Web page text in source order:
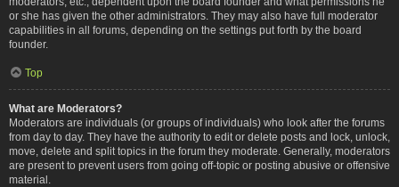
or she has given the other administrators. They may also have full moderator
capabilities in all forums, depending on the settings put forth by the board
founder.
Top
What are Moderators?
Moderators are individuals (or groups of individuals) who look after the forums
from day to day. They have the authority to edit or delete posts and lock, unlock,
move, delete and split topics in the forum they moderate. Generally, moderators
are present to prevent users from going off-topic or posting abusive or offensive
material.